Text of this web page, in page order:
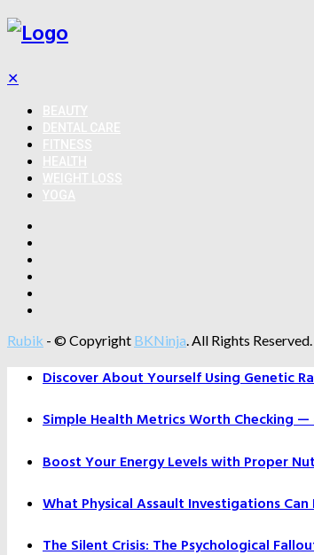
✕
Rubik - © Copyright BKNinja. All Rights Reserved.
Discover About Yourself Using Genetic
Simple Health Metrics Worth Checking
Boost Your Energy Levels with Proper
What Physical Assault Investigations
The Silent Crisis: The Psychological